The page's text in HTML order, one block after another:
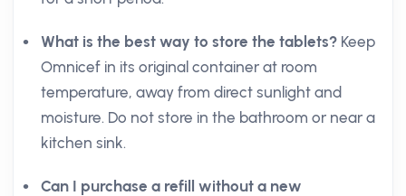
What is the best way to store the tablets? Keep
Omnicef in its original container at room
temperature, away from direct sunlight and
moisture. Do not store in the bathroom or near a
kitchen sink.
Can I purchase a refill without a new